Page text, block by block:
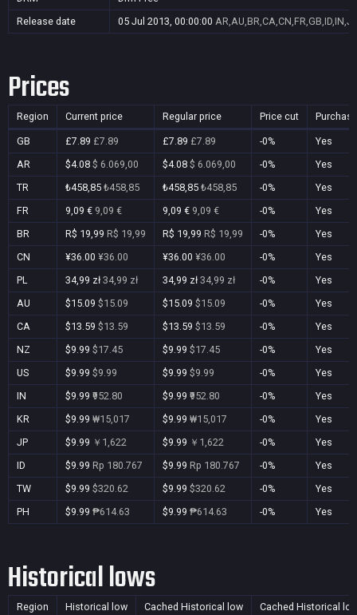
Release date
05 Jul 2013, 00:00:00
Prices
Region Current price Regular price Price cut
GB £7.89 £7.89 £7.89 £7.89 -0%
Yes
AR
$4.08 $ 6.069,00 $4.08 $ 6.069,00 -0%
Yes
TR
₺458,85 ₺458,85 ₺458,85 ₺458,85 -0%
Yes
FR
9,09 € 9,09 € 9,09 € 9,09 € -0%
Yes
BR
R$ 19,99 R$ 19,99 R$ 19,99 R$ 19,99 -0%
Yes
CN
¥36.00 ¥36.00 ¥36.00 ¥36.00 -0%
Yes
PL
34,99 zł 34,99 zł 34,99 zł 34,99 zł -0%
Yes
AU
$15.09 $15.09 $15.09 $15.09 -0%
Yes
CA
$13.59 $13.59 $13.59 $13.59 -0%
Yes
NZ
$9.99 $17.45 $9.99 $17.45 -0%
Yes
US
$9.99 $9.99 $9.99 $9.99 -0%
Yes
IN
$9.99 ₹952.80 $9.99 ₹952.80 -0%
Yes
KR
$9.99 ₩15,017 $9.99 ₩15,017 -0%
Yes
JP
$9.99 ￥1,622 $9.99 ￥1,622 -0%
Yes
ID
$9.99 Rp 180.767 $9.99 Rp 180.767 -0%
Yes
TW
$9.99 $320.62 $9.99 $320.62 -0%
Yes
PH
$9.99 ₱614.63 $9.99 ₱614.63 -0% Yes
Historical lows
Region Historical low Cached Historical low Cached Historical